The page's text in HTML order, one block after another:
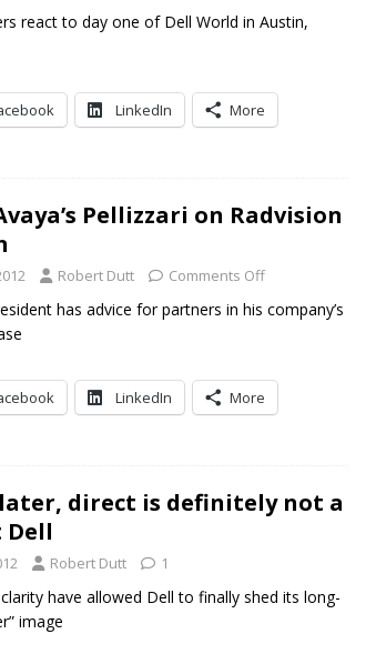
partner network, Carbon60 makes the MSP 501,
react to day one of Dell World in Austin,
LinkedIn More
Pellizzari on Radvision
Robert Dutt Comments Off
has advice for partners in his company’s
LinkedIn More
later, direct is definitely not a
Robert Dutt 1
have allowed Dell to finally shed its long-
image